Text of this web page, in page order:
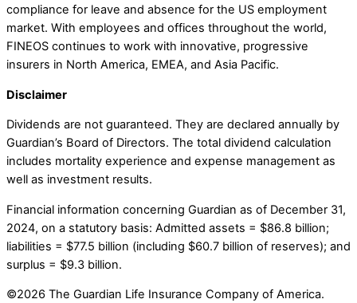
compliance for leave and absence for the US employment
market. With employees and offices throughout the world,
FINEOS continues to work with innovative, progressive
insurers in North America, EMEA, and Asia Pacific.
Disclaimer
Dividends are not guaranteed. They are declared annually by
Guardian’s Board of Directors. The total dividend calculation
includes mortality experience and expense management as
well as investment results.
Financial information concerning Guardian as of December 31,
2024, on a statutory basis: Admitted assets = $86.8 billion;
liabilities = $77.5 billion (including $60.7 billion of reserves); and
surplus = $9.3 billion.
©2026 The Guardian Life Insurance Company of America.